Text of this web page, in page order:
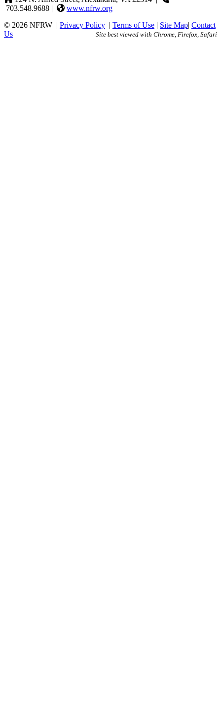
703.548.9688 |
www.nfrw.org
© 2026 NFRW | Privacy Policy | Terms of Use | Site Map| Contact
Us
Site best viewed with Chrome, Firefox, Safari